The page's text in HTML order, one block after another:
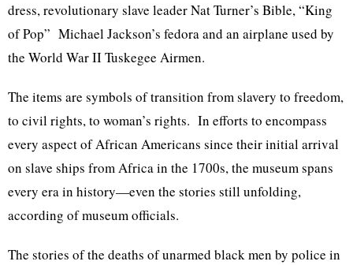
dress, revolutionary slave leader Nat Turner’s Bible, “King
of Pop” Michael Jackson’s fedora and an airplane used by
the World War II Tuskegee Airmen.
The items are symbols of transition from slavery to freedom,
to civil rights, to woman’s rights. In efforts to encompass
every aspect of African Americans since their initial arrival
on slave ships from Africa in the 1700s, the museum spans
every era in history—even the stories still unfolding,
according of museum officials.
The stories of the deaths of unarmed black men by police in